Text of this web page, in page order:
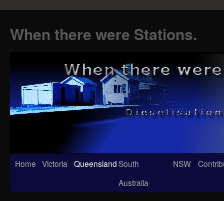
When there were Stations.
Skip
Home Victoria QueenslandSouth
Australia
NSW